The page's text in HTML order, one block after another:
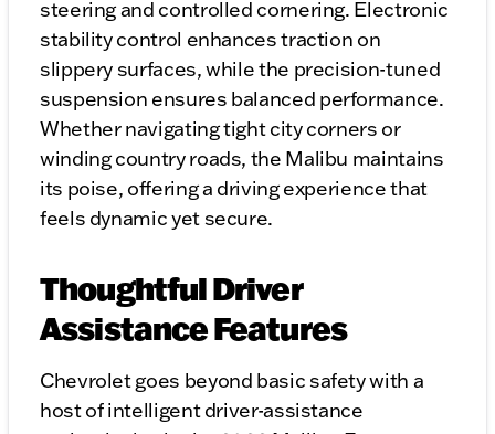
steering and controlled cornering. Electronic
stability control enhances traction on
slippery surfaces, while the precision-tuned
suspension ensures balanced performance.
Whether navigating tight city corners or
winding country roads, the Malibu maintains
its poise, offering a driving experience that
feels dynamic yet secure.
Thoughtful Driver
Assistance Features
Chevrolet goes beyond basic safety with a
host of intelligent driver-assistance